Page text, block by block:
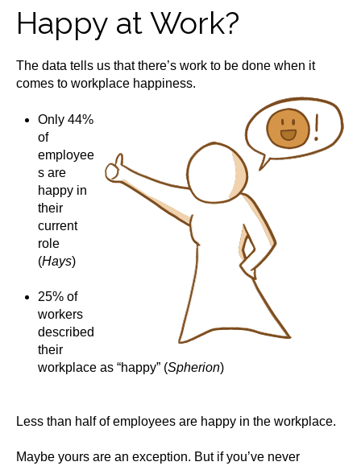
Happy at Work?
The data tells us that there’s work to be done when it
comes to workplace happiness.
Only 44%
of
employee
s are
happy in
their
current
role
(Hays)
25% of
workers
described
their
workplace as “happy” (Spherion)
Less than half of employees are happy in the workplace.
Maybe yours are an exception. But if you’ve never